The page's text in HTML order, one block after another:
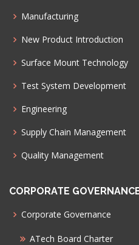
Manufacturing
New Product Introduction
Surface Mount Technology
Test System Development
Engineering
Supply Chain Management
Quality Management
CORPORATE
Corporate Governance
ATech Board Charter